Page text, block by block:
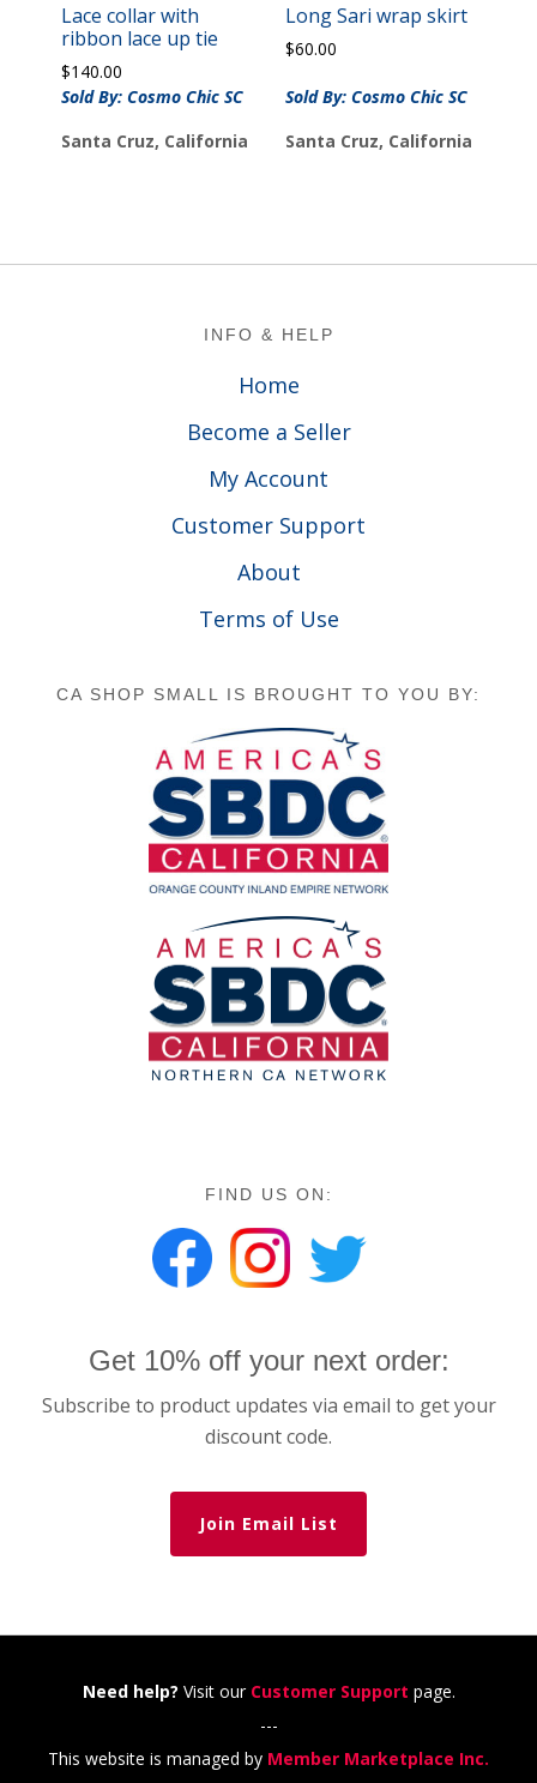
Lace collar with
ribbon lace up tie
$140.00
Sold By: Cosmo Chic SC
Santa Cruz, California
Long Sari wrap skirt
$60.00
Sold By: Cosmo Chic SC
Santa Cruz, California
INFO & HELP
Home
Become a Seller
My Account
Customer Support
About
Terms of Use
CA SHOP SMALL IS BROUGHT TO YOU BY:
FIND US ON:
Get 10% off your next order:
Subscribe to product updates via email to get your
discount code.
Join Email List
Need help? Visit our Customer Support page.
---
This website is managed by Member Marketplace Inc.